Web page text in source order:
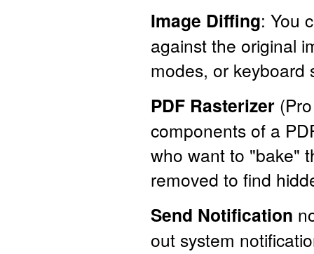
Image Diffing: You
against the original
modes, or keyboard
PDF Rasterizer
components of a
who want to "bake"
removed to find
Send Notification
out system